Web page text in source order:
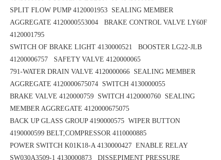
SPLIT FLOW PUMP 4120001953 SEALING MEMBER
AGGREGATE 4120000553004 BRAKE CONTROL VALVE LY60F
4120001795
SWITCH OF BRAKE LIGHT 4130000521 BOOSTER LG22-JLB
41200006757 SAFETY VALVE 4120000065
791-WATER DRAIN VALVE 4120000066 SEALING MEMBER
AGGREGATE 4120000675074 SWITCH 4130000055
BRAKE VALVE 4120000759 SWITCH 4120000760 SEALING
MEMBER AGGREGATE 4120000675075
BACK UP GLASS GROUP 4190000575 WIPER BUTTON
4190000599 BELT,COMPRESSOR 4110000885
POWER SWITCH K01K18-A 4130000427 ENABLE RELAY
SW030A3509-1 4130000873 DISSEPIMENT PRESSURE